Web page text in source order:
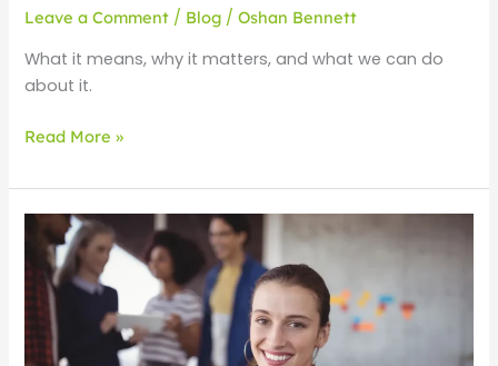
Leave a Comment / Blog /Oshan Bennett
What it means, why it matters, and what we can do
about it.
Read More »
Employability
skills
for
young
people